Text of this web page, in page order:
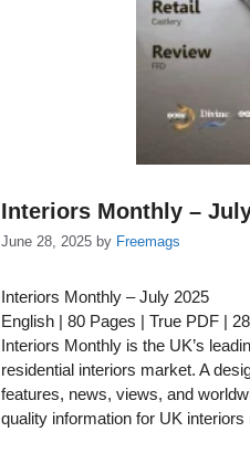
Interiors Monthly –
June 28, 2025 by Freemags
Interiors Monthly – July 2025
English | 80 Pages | True PDF |
Interiors Monthly is the UK’s
residential interiors market. A
features, news, views, and
quality information for UK interiors